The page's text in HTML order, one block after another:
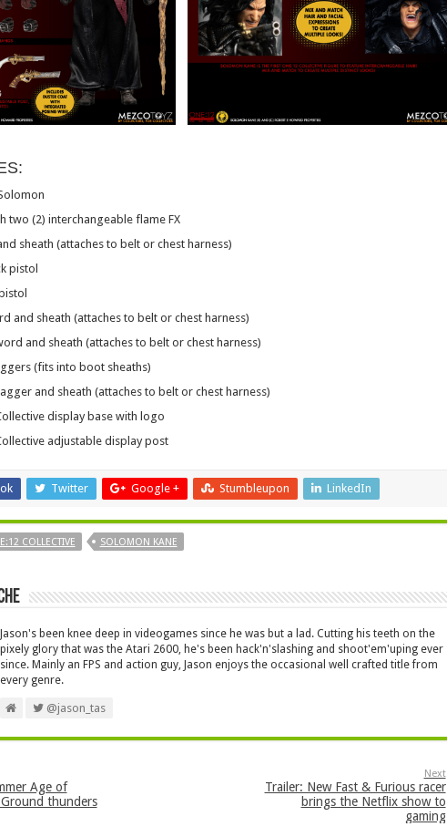
two (2) interchangeable flame FX
sheath (attaches to belt or chest harness)
pistol
and sheath (attaches to belt or chest harness)
and sheath (attaches to belt or chest harness)
(fits into boot sheaths)
and sheath (attaches to belt or chest harness)
display base with logo
adjustable display post
Twitter Google + Stumbleupon LinkedIn
COLLECTIVE SOLOMON KANE
Jason's been knee deep in videogames since he was but a lad. Cutting his teeth on the
pixely glory that was the Atari 2600, he's been hack'n'slashing and shoot'em'uping ever
since. Mainly an FPS and action guy, Jason enjoys the occasional well crafted title from
every genre.
@jason_tas
Age of
thunders
Next
Trailer: New Fast & Furious racer
brings the Netflix show to
gaming